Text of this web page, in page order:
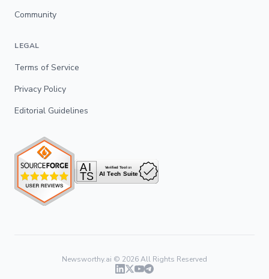
Community
LEGAL
Terms of Service
Privacy Policy
Editorial Guidelines
Newsworthy.ai © 2026All Rights Reserved